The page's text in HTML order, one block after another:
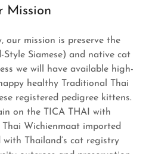
Mission
our mission is preserve the
Siamese) and native cat
we will have available high-
healthy Traditional Thai
registered pedigree kittens.
on the TICA THAI with
Wichienmaat imported
with Thailand’s cat registry